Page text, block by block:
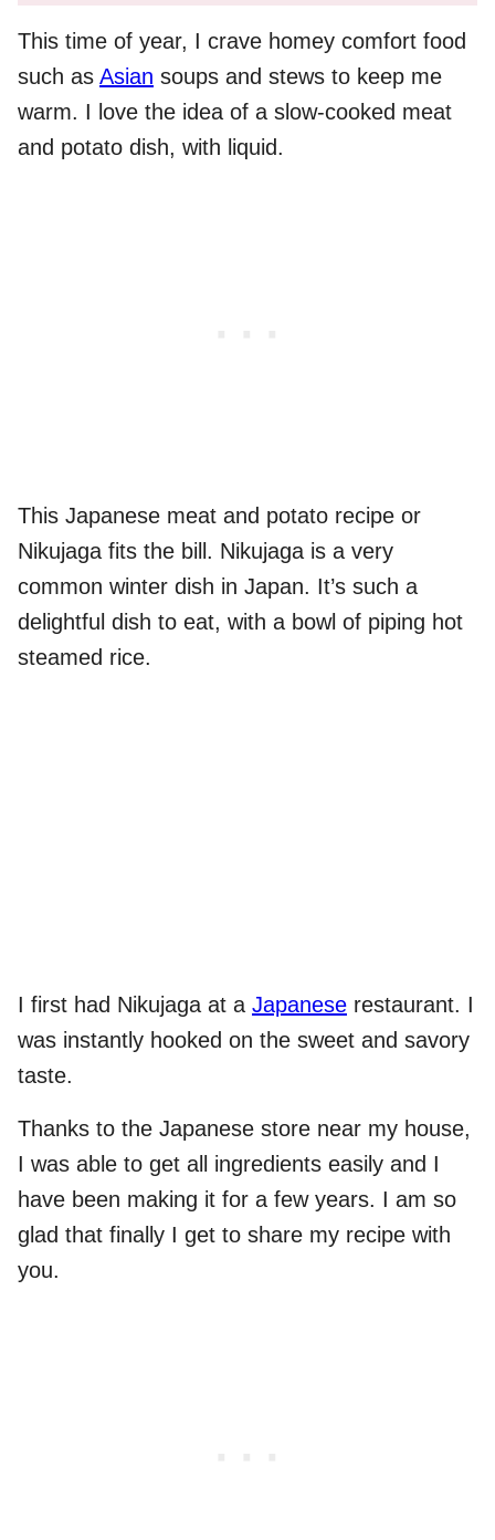
This time of year, I crave homey comfort food
such as Asian soups and stews to keep me
warm. I love the idea of a slow-cooked meat
and potato dish, with liquid.
This Japanese meat and potato recipe or
Nikujaga fits the bill. Nikujaga is a very
common winter dish in Japan. It’s such a
delightful dish to eat, with a bowl of piping hot
steamed rice.
I first had Nikujaga at a Japanese restaurant. I
was instantly hooked on the sweet and savory
taste.
Thanks to the Japanese store near my house,
I was able to get all ingredients easily and I
have been making it for a few years. I am so
glad that finally I get to share my recipe with
you.